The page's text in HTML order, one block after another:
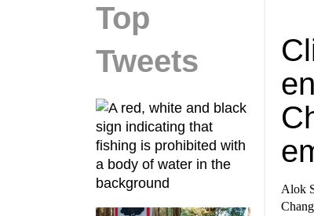
Top
Tweets
Alok